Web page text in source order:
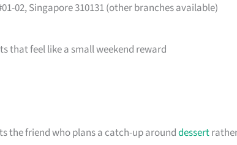
02, Singapore 310131 (other branches available)
that feel like a small weekend reward
the friend who plans a catch-up arounddessert